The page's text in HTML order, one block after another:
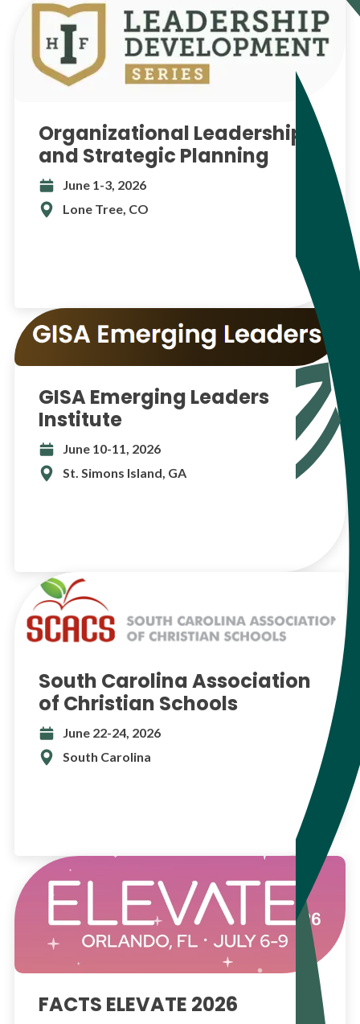
Organizational Leadership
and Strategic Planning
June 1-3, 2026
Lone Tree, CO
GISA Emerging Leaders
Institute
June 10-11, 2026
St. Simons Island, GA
South Carolina Association
of Christian Schools
June 22-24, 2026
South Carolina
FACTS ELEVATE 2026